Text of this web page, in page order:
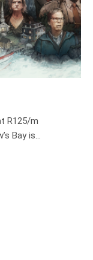
R125/m
Bay is…